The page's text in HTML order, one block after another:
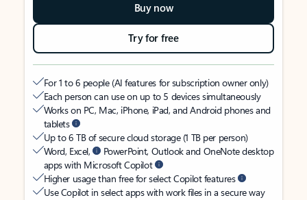
Buy now
Try for free
For 1 to 6 people (AI features for subscription owner only)
Each person can use on up to 5 devices simultaneously
Works on PC, Mac, iPhone, iPad, and Android phones and
tablets
Up to 6 TB of secure cloud storage (1 TB per person)
Word, Excel,
PowerPoint, Outlook and OneNote desktop
apps with Microsoft Copilot
Higher usage than free for select Copilot features
Use Copilot in select apps with work files in a secure way